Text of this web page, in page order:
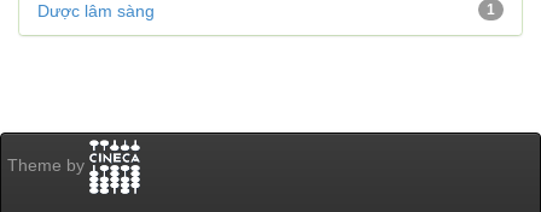
1
Dược lâm sàng
Theme by